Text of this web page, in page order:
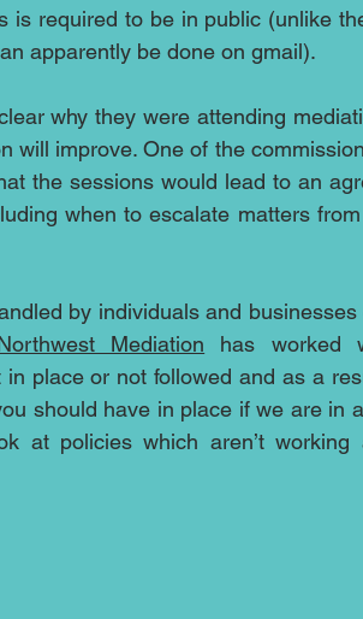
is required to be in public (unlike
apparently be done on gmail).
why they were attending
will improve. One of the
the sessions would lead to an
when to escalate matters
by individuals and businesses
Mediation has worked
place or not followed and as a
should have in place if we are in
at policies which aren’t working